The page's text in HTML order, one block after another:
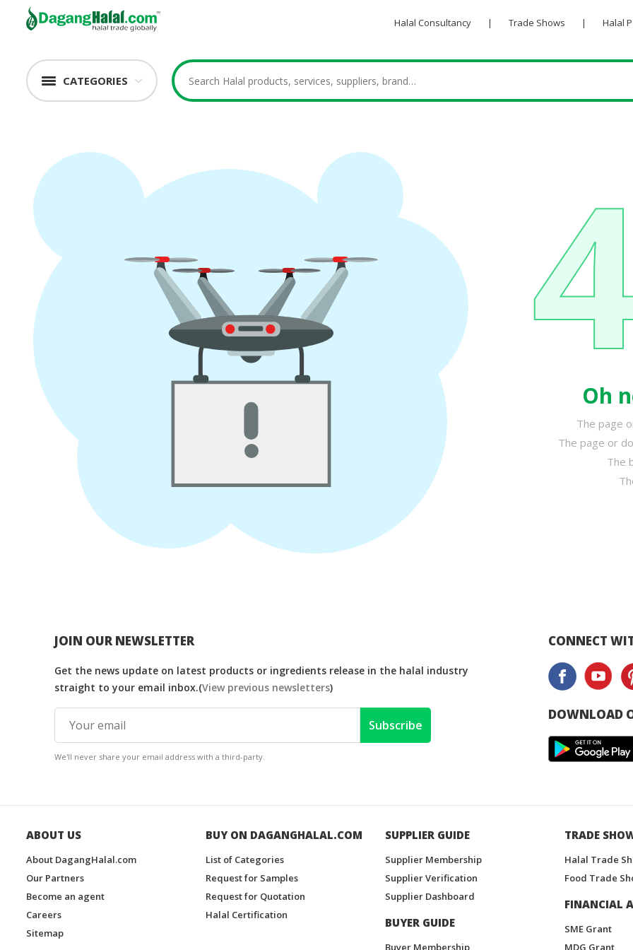
Halal Consultancy | Trade Shows | Halal
CATEGORIES
Oh
The page
The page or
The
JOIN OUR NEWSLETTER
Get the news update on latest products or ingredients release in the halal industry
straight to your email inbox.(View previous newsletters)
Subscribe
We'll never share your email address with a third-party.
CONNECT
DOWNLOAD
ABOUT US
About DagangHalal.com
Our Partners
Become an agent
Careers
Sitemap
BUY ON DAGANGHALAL.COM
List of Categories
Request for Samples
Request for Quotation
Halal Certification
SUPPLIER GUIDE
Supplier Membership
Supplier Verification
Supplier Dashboard
BUYER GUIDE
Buyer Membership
TRADE
Halal Trade
Food Trade
FINANCIAL
SME Grant
MDG Grant